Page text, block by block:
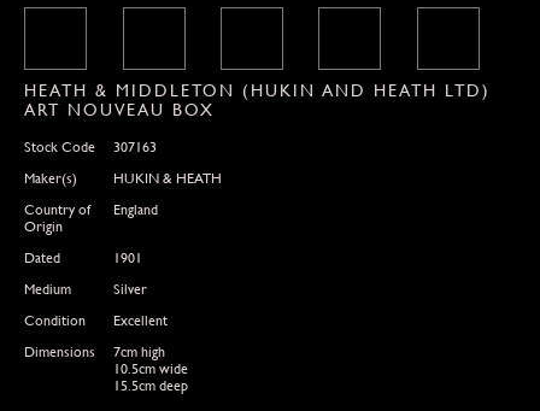
HEATH & MIDDLETON (HUKIN AND HEATH LTD)
ART NOUVEAU BOX
Stock Code
307163
Maker(s)
HUKIN & HEATH
Country of
Origin
England
Dated
1901
Medium
Silver
Condition
Excellent
Dimensions
7cm high
10.5cm wide
15.5cm deep